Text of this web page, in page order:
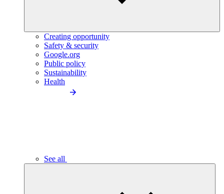
Creating opportunity
Safety & security
Google.org
Public policy
Sustainability
Health
See all